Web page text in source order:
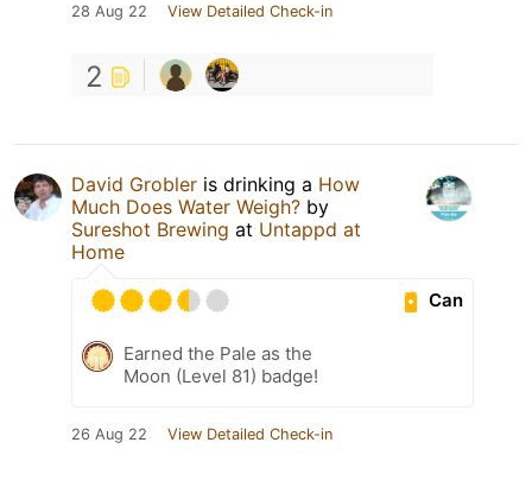
28 Aug 22 View Detailed Check-in
2
David Grobler is drinking a How
Much Does Water Weigh? by
Sureshot Brewing at Untappd at
Home
Can
Earned the Pale as the
Moon (Level 81) badge!
26 Aug 22 View Detailed Check-in